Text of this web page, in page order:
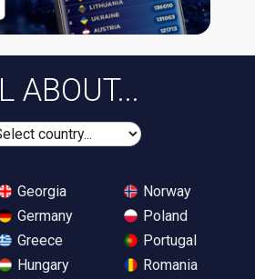
ABOUT...
Georgia
Germany
Greece
Hungary
Norway
Poland
Portugal
Romania